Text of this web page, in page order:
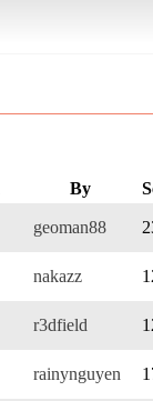
By
geoman88
nakazz
r3dfield
rainynguyen